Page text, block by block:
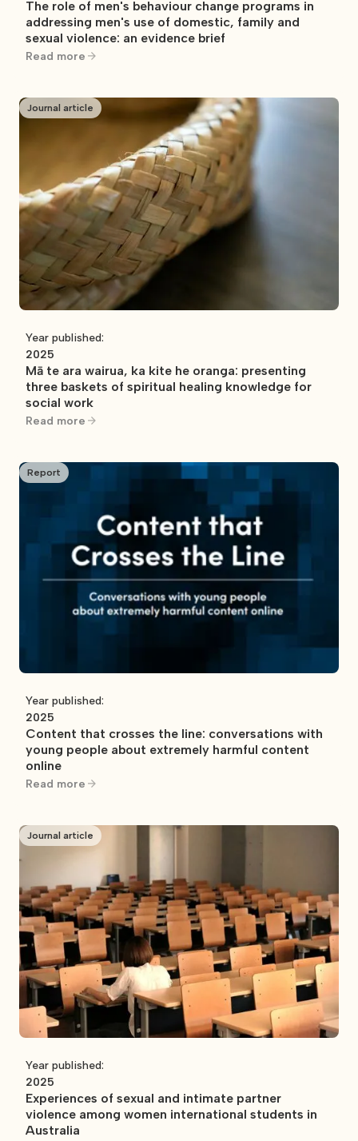
The role of men's behaviour change programs in
addressing men's use of domestic, family and
sexual violence: an evidence brief
Read more
Journal article
Year published:
2025
Mā te ara wairua, ka kite he oranga: presenting
three baskets of spiritual healing knowledge for
social work
Read more
Report
Year published:
2025
Content that crosses the line: conversations with
young people about extremely harmful content
online
Read more
Journal article
Year published:
2025
Experiences of sexual and intimate partner
violence among women international students in
Australia